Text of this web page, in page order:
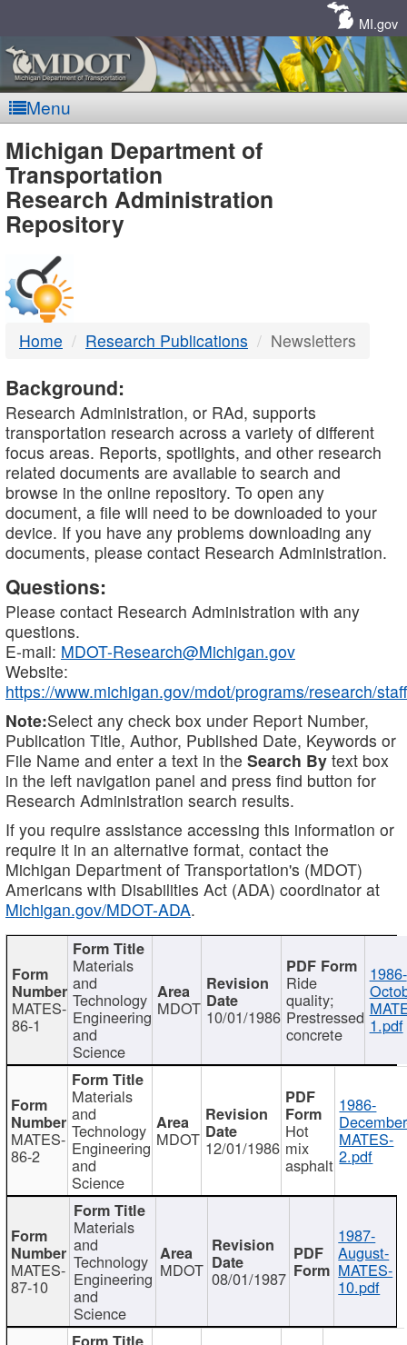
MI.gov
Menu
MDOT
-
DTMB
Michigan Department of
Transportation
Research Administration
Repository
Home Research Publications Newsletters
Background:
Research Administration, or RAd, supports
transportation research across a variety of different
focus areas. Reports, spotlights, and other research
related documents are available to search and
browse in the online repository. To open any
document, a file will need to be downloaded to your
device. If you have any problems downloading any
documents, please contact Research Administration.
Questions:
Please contact Research Administration with any
questions.
E-mail: MDOT-Research@Michigan.gov
Website:
https://www.michigan.gov/mdot/programs/research/staff
Note:Select any check box under Report Number,
Publication Title, Author, Published Date, Keywords or
File Name and enter a text in the Search By text box
in the left navigation panel and press find button for
Research Administration search results.
If you require assistance accessing this information or
require it in an alternative format, contact the
Michigan Department of Transportation's (MDOT)
Americans with Disabilities Act (ADA) coordinator at
Michigan.gov/MDOT-ADA.
MATES-
86-1
Materials
and
Technology
Engineering
and
Science
MDOT 10/01/1986
Ride
quality;
Prestressed
concrete
1986-
1.pdf
MATES-
86-2
Materials
and
Technology
Engineering
and
Science
MDOT 12/01/1986
Hot
mix
asphalt
1986-
MATES-
2.pdf
MATES-
87-10
Materials
and
Technology
Engineering
and
Science
MDOT 08/01/1987
1987-
August-
MATES-
10.pdf